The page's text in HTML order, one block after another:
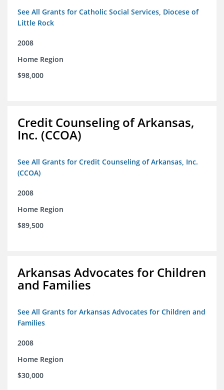
See All Grants for Catholic Social Services, Diocese of
Little Rock
2008
Home Region
$98,000
Credit Counseling of Arkansas,
Inc. (CCOA)
See All Grants for Credit Counseling of Arkansas, Inc.
(CCOA)
2008
Home Region
$89,500
Arkansas Advocates for Children
and Families
See All Grants for Arkansas Advocates for Children and
Families
2008
Home Region
$30,000